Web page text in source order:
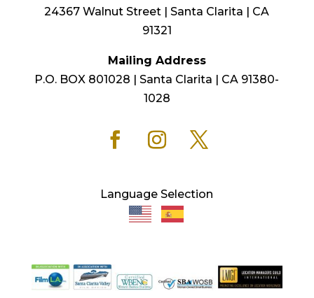
24367 Walnut Street | Santa Clarita | CA
91321
Mailing Address
P.O. BOX 801028 | Santa Clarita | CA 91380-
1028
Language Selection